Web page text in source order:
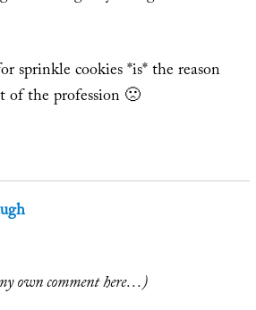
sprinkle cookies *is* the reason
of the profession 🙁
own comment here…)